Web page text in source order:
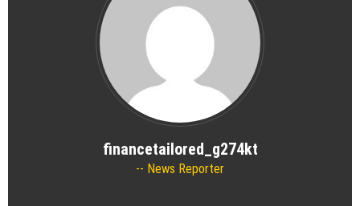
financetailored_g274kt
News Reporter